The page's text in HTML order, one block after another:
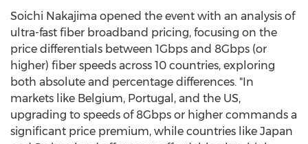
Soichi Nakajima opened the event with an analysis of
ultra-fast fiber broadband pricing, focusing on the
price differentials between 1Gbps and 8Gbps (or
higher) fiber speeds across 10 countries, exploring
both absolute and percentage differences. "In
markets like Belgium, Portugal , and the US,
upgrading to speeds of 8Gbps or higher commands a
significant price premium, while countries like Japan